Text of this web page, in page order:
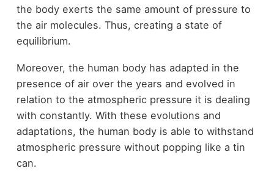
the body exerts the same amount of pressure to
the air molecules. Thus, creating a state of
equilibrium.
Moreover, the human body has adapted in the
presence of air over the years and evolved in
relation to the atmospheric pressure it is dealing
with constantly. With these evolutions and
adaptations, the human body is able to withstand
atmospheric pressure without popping like a tin
can.